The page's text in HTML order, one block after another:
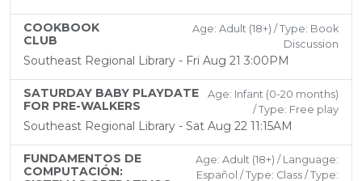
COOKBOOK
CLUB
Age: Adult (18+) / Type: Book
Discussion
Southeast Regional Library - Fri Aug 21 3:00PM
SATURDAY BABY PLAYDATE
FOR PRE-WALKERS
Age: Infant (0-20 months)
/ Type: Free play
Southeast Regional Library - Sat Aug 22 11:15AM
FUNDAMENTOS DE
COMPUTACIÓN:
Age: Adult (18+) / Language:
Español / Type: Class / Type: